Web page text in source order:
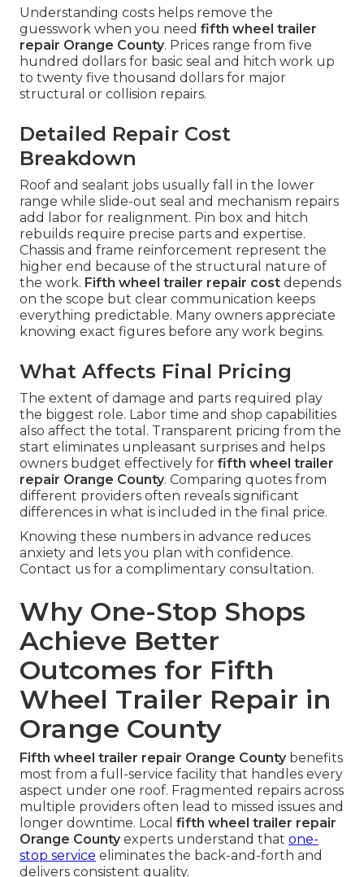
Understanding costs helps remove the
guesswork when you need fifth wheel trailer
repair Orange County. Prices range from five
hundred dollars for basic seal and hitch work up
to twenty five thousand dollars for major
structural or collision repairs.
Detailed Repair Cost
Breakdown
Roof and sealant jobs usually fall in the lower
range while slide-out seal and mechanism repairs
add labor for realignment. Pin box and hitch
rebuilds require precise parts and expertise.
Chassis and frame reinforcement represent the
higher end because of the structural nature of
the work. Fifth wheel trailer repair cost depends
on the scope but clear communication keeps
everything predictable. Many owners appreciate
knowing exact figures before any work begins.
What Affects Final Pricing
The extent of damage and parts required play
the biggest role. Labor time and shop capabilities
also affect the total. Transparent pricing from the
start eliminates unpleasant surprises and helps
owners budget effectively for fifth wheel trailer
repair Orange County. Comparing quotes from
different providers often reveals significant
differences in what is included in the final price.
Knowing these numbers in advance reduces
anxiety and lets you plan with confidence.
Contact us for a complimentary consultation.
Why One-Stop Shops
Achieve Better
Outcomes for Fifth
Wheel Trailer Repair in
Orange County
Fifth wheel trailer repair Orange Countybenefits
most from a full-service facility that handles every
aspect under one roof. Fragmented repairs across
multiple providers often lead to missed issues and
longer downtime. Local fifth wheel trailer repair
Orange Countyexperts understand that one-
stop service eliminates the back-and-forth and
delivers consistent quality.